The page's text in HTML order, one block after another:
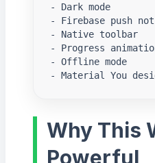
- Dark mode
- Firebase push
- Native toolbar
- Progress
- Offline mode
- Material You
Why This
Powerful